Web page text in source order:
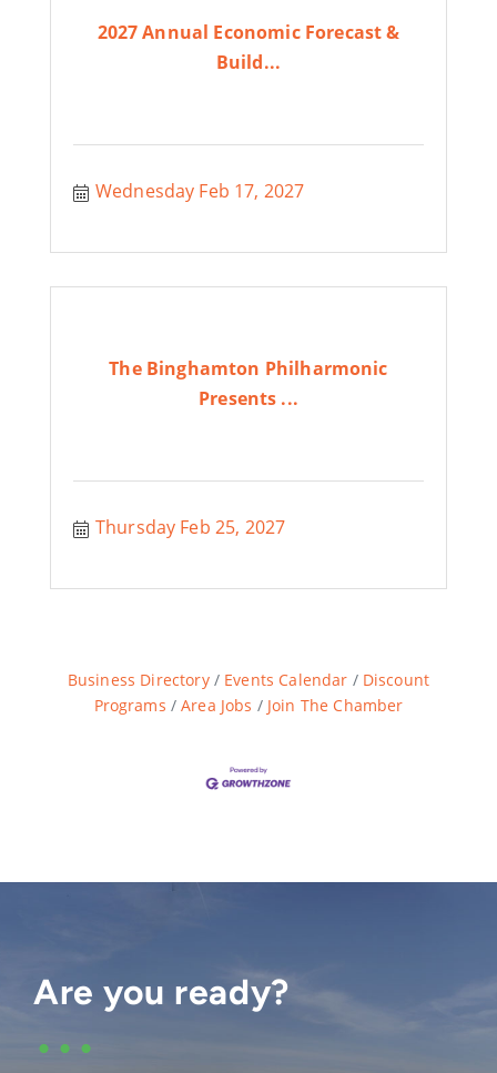
2027 Annual Economic Forecast &
Build...
Wednesday Feb 17, 2027
The Binghamton Philharmonic
Presents ...
Thursday Feb 25, 2027
Business Directory Events Calendar
Discount
Programs
Area Jobs Join The Chamber
Are you ready?
•••